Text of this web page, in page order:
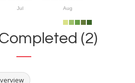
Jul Aug
(2)